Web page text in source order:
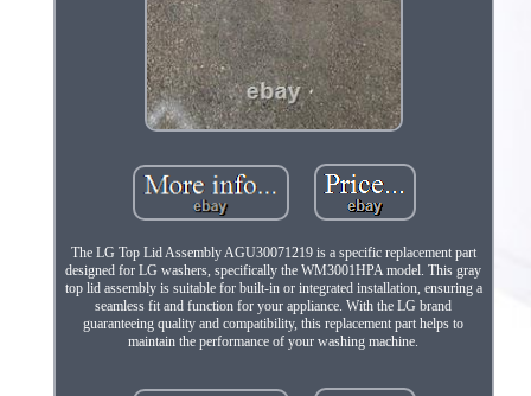
The LG Top Lid Assembly AGU30071219 is a specific replacement part
designed for LG washers, specifically the WM3001HPA model. This gray
top lid assembly is suitable for built-in or integrated installation, ensuring a
seamless fit and function for your appliance. With the LG brand
guaranteeing quality and compatibility, this replacement part helps to
maintain the performance of your washing machine.